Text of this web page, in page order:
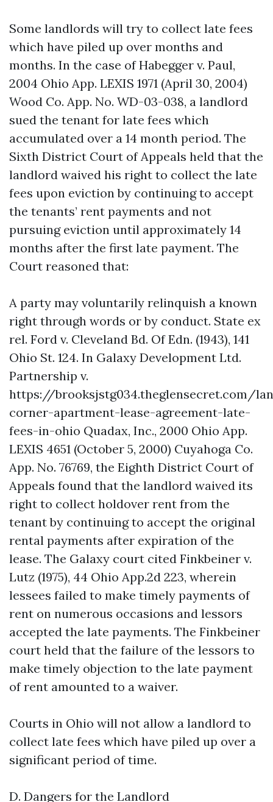
Some landlords will try to collect late fees
which have piled up over months and
months. In the case of Habegger v. Paul,
2004 Ohio App. LEXIS 1971 (April 30, 2004)
Wood Co. App. No. WD-03-038, a landlord
sued the tenant for late fees which
accumulated over a 14 month period. The
Sixth District Court of Appeals held that the
landlord waived his right to collect the late
fees upon eviction by continuing to accept
the tenants’ rent payments and not
pursuing eviction until approximately 14
months after the first late payment. The
Court reasoned that:
A party may voluntarily relinquish a known
right through words or by conduct. State ex
rel. Ford v. Cleveland Bd. Of Edn. (1943), 141
Ohio St. 124. In Galaxy Development Ltd.
Partnership v.
https://brooksjstg034.theglensecret.com/
corner-apartment-lease-agreement-late-
fees-in-ohio Quadax, Inc., 2000 Ohio App.
LEXIS 4651 (October 5, 2000) Cuyahoga Co.
App. No. 76769, the Eighth District Court of
Appeals found that the landlord waived its
right to collect holdover rent from the
tenant by continuing to accept the original
rental payments after expiration of the
lease. The Galaxy court cited Finkbeiner v.
Lutz (1975), 44 Ohio App.2d 223, wherein
lessees failed to make timely payments of
rent on numerous occasions and lessors
accepted the late payments. The Finkbeiner
court held that the failure of the lessors to
make timely objection to the late payment
of rent amounted to a waiver.
Courts in Ohio will not allow a landlord to
collect late fees which have piled up over a
significant period of time.
D. Dangers for the Landlord